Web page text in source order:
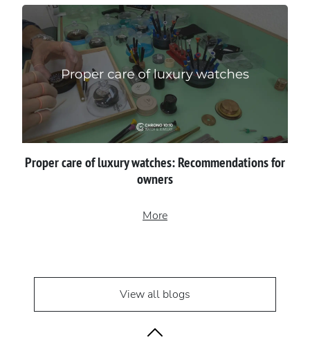
Proper сare of luxury watches: Recommendations for
owners
More
View all blogs